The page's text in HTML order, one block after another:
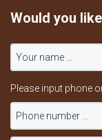
Would you
Please input phone